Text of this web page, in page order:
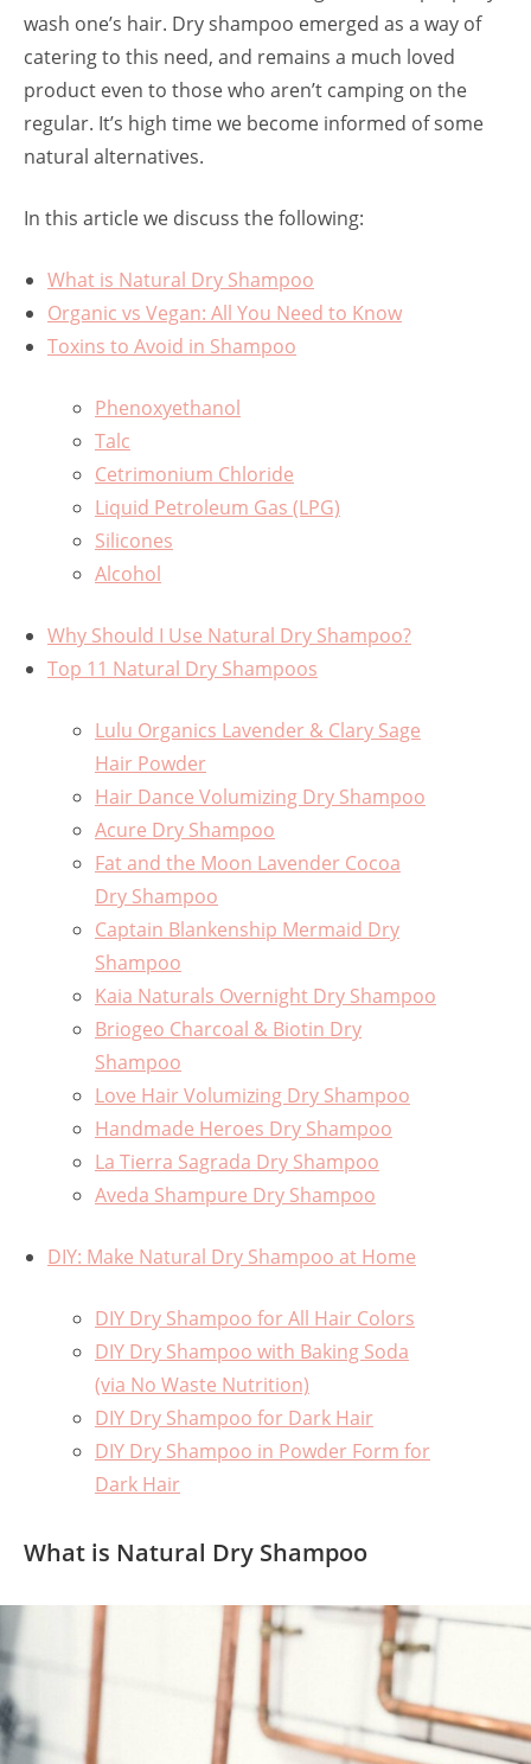
wash one’s hair. Dry shampoo emerged as a way of
catering to this need, and remains a much loved
product even to those who aren’t camping on the
regular. It’s high time we become informed of some
natural alternatives.
In this article we discuss the following:
What is Natural Dry Shampoo
Organic vs Vegan: All You Need to Know
Toxins to Avoid in Shampoo
Phenoxyethanol
Talc
Cetrimonium Chloride
Liquid Petroleum Gas (LPG)
Silicones
Alcohol
Why Should I Use Natural Dry Shampoo?
Top 11 Natural Dry Shampoos
Lulu Organics Lavender & Clary Sage
Hair Powder
Hair Dance Volumizing Dry Shampoo
Acure Dry Shampoo
Fat and the Moon Lavender Cocoa
Dry Shampoo
Captain Blankenship Mermaid Dry
Shampoo
Kaia Naturals Overnight Dry Shampoo
Briogeo Charcoal & Biotin Dry
Shampoo
Love Hair Volumizing Dry Shampoo
Handmade Heroes Dry Shampoo
La Tierra Sagrada Dry Shampoo
Aveda Shampure Dry Shampoo
DIY: Make Natural Dry Shampoo at Home
DIY Dry Shampoo for All Hair Colors
DIY Dry Shampoo with Baking Soda
(via No Waste Nutrition)
DIY Dry Shampoo for Dark Hair
DIY Dry Shampoo in Powder Form for
Dark Hair
What is Natural Dry Shampoo